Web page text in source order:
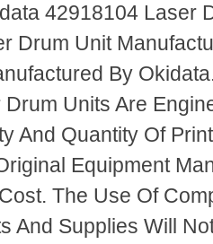
42918104 Laser
Drum Unit
By
Units Are
And Quantity Of
Equipment
The Use Of
And Supplies Will